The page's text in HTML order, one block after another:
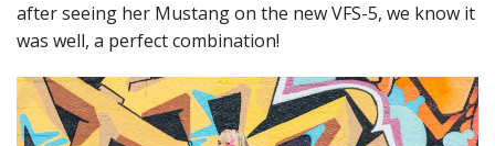
after seeing her Mustang on the new VFS-5, we know it
was well, a perfect combination!